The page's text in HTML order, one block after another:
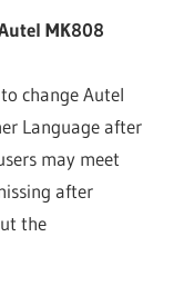
MK808
change Autel
Language after
may meet
after
the